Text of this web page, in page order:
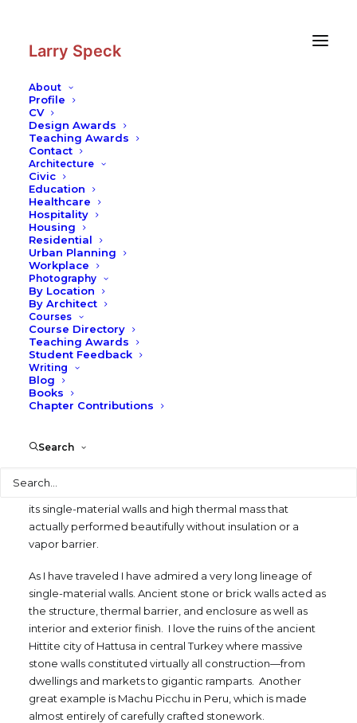
Larry Speck
About
Profile
CV
Design Awards
Teaching Awards
Contact
Architecture
Civic
Education
Healthcare
Hospitality
Housing
Residential
Urban Planning
Workplace
Photography
By Location
By Architect
Courses
Course Directory
Teaching Awards
Student Feedback
Writing
Blog
Books
Chapter Contributions
Search
Blog |
Building Envelopes: Greater
Performance from Fewer Materials
Sustainability– Contemporary Practices
Texas Architecture
A month or so ago I gave the kick-off talk at the Building
Enclosure Council National Symposium, taking a very
quick and dirty look at two kinds of history of building
enclosures. I have had a keen interest in building
enclosures since I co-chaired the Technology Conference
for the Association of Collegiate Schools of Architecture
with Andrew Vernooy in 2001, which we titled “Building
its single-material walls and high thermal mass that
actually performed beautifully without insulation or a
vapor barrier.
As I have traveled I have admired a very long lineage of
single-material walls. Ancient stone or brick walls acted as
the structure, thermal barrier, and enclosure as well as
interior and exterior finish. I love the ruins of the ancient
Hittite city of Hattusa in central Turkey where massive
stone walls constituted virtually all construction—from
dwellings and markets to gigantic ramparts. Another
great example is Machu Picchu in Peru, which is made
almost entirely of carefully crafted stonework.